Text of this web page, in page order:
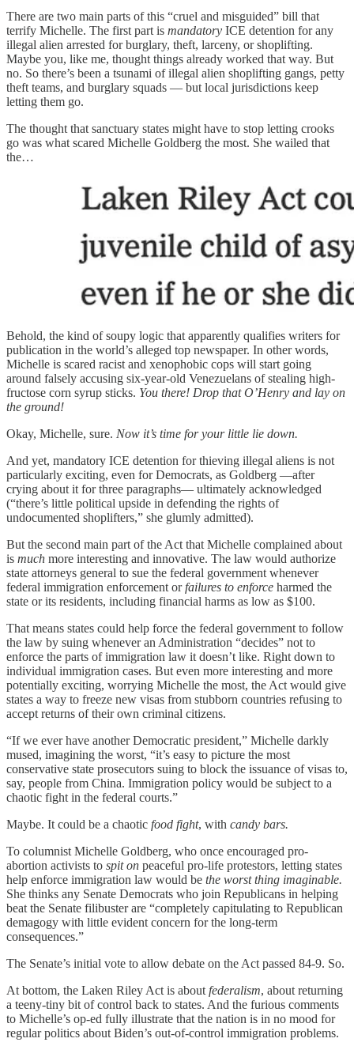
There are two main parts of this “cruel and misguided” bill that
terrify Michelle. The first part is mandatory ICE detention for any
illegal alien arrested for burglary, theft, larceny, or shoplifting.
Maybe you, like me, thought things already worked that way. But
no. So there’s been a tsunami of illegal alien shoplifting gangs, petty
theft teams, and burglary squads — but local jurisdictions keep
letting them go.
The thought that sanctuary states might have to stop letting crooks
go was what scared Michelle Goldberg the most. She wailed that
the…
Behold, the kind of soupy logic that apparently qualifies writers for
publication in the world’s alleged top newspaper. In other words,
Michelle is scared racist and xenophobic cops will start going
around falsely accusing six-year-old Venezuelans of stealing high-
fructose corn syrup sticks. You there! Drop that O’Henry and lay on
the ground!
Okay, Michelle, sure. Now it’s time for your little lie down.
And yet, mandatory ICE detention for thieving illegal aliens is not
particularly exciting, even for Democrats, as Goldberg —after
crying about it for three paragraphs— ultimately acknowledged
(“there’s little political upside in defending the rights of
undocumented shoplifters,” she glumly admitted).
But the second main part of the Act that Michelle complained about
is much more interesting and innovative. The law would authorize
state attorneys general to sue the federal government whenever
federal immigration enforcement orfailures to enforce harmed the
state or its residents, including financial harms as low as $100.
That means states could help force the federal government to follow
the law by suing whenever an Administration “decides” not to
enforce the parts of immigration law it doesn’t like. Right down to
individual immigration cases. But even more interesting and more
potentially exciting, worrying Michelle the most, the Act would give
states a way to freeze new visas from stubborn countries refusing to
accept returns of their own criminal citizens.
“If we ever have another Democratic president,” Michelle darkly
mused, imagining the worst, “it’s easy to picture the most
conservative state prosecutors suing to block the issuance of visas to,
say, people from China. Immigration policy would be subject to a
chaotic fight in the federal courts.”
Maybe. It could be a chaotic food fight, with candy bars.
To columnist Michelle Goldberg, who once encouraged pro-
abortion activists to spit on peaceful pro-life protestors, letting states
help enforce immigration law would be the worst thing imaginable.
She thinks any Senate Democrats who join Republicans in helping
beat the Senate filibuster are “completely capitulating to Republican
demagogy with little evident concern for the long-term
consequences.”
The Senate’s initial vote to allow debate on the Act passed 84-9. So.
At bottom, the Laken Riley Act is about federalism, about returning
a teeny-tiny bit of control back to states. And the furious comments
to Michelle’s op-ed fully illustrate that the nation is in no mood for
regular politics about Biden’s out-of-control immigration problems.